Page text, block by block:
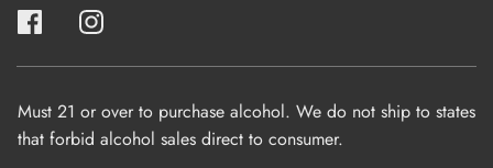
Must 21 or over to purchase alcohol. We do not ship to states
that forbid alcohol sales direct to consumer.